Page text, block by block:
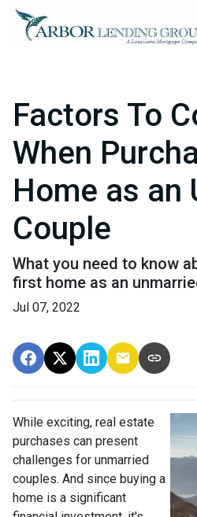
Factors To
When
Home as an
Couple
What you need to know
first home as an
Jul 07, 2022
While exciting, real estate
purchases can present
challenges for unmarried
couples. And since buying a
home is a significant